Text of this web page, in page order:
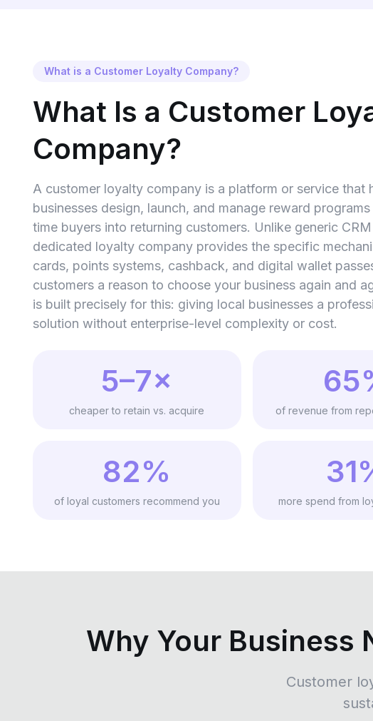
What is a Customer Loyalty Company?
What Is a Customer
Company?
A customer loyalty company is a platform or service that
businesses design, launch, and manage reward
time buyers into returning customers. Unlike generic
dedicated loyalty company provides the specific
cards, points systems, cashback, and digital wallet
customers a reason to choose your business again and
is built precisely for this: giving local businesses a
solution without enterprise-level complexity or cost.
5–7×
cheaper to retain vs. acquire of revenue from
82%
of loyal customers recommend you more spend from
Why Your Business
Customer